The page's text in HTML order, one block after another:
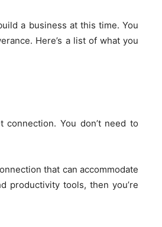
a business at this time. You
Here’s a list of what you
You don’t need to
that can accommodate
productivity tools, then you’re